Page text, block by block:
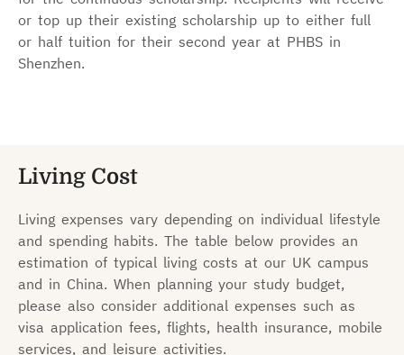
or top up their existing scholarship up to either full
or half tuition for their second year at PHBS in
Shenzhen.
Living Cost
Living expenses vary depending on individual lifestyle
and spending habits. The table below provides an
estimation of typical living costs at our UK campus
and in China. When planning your study budget,
please also consider additional expenses such as
visa application fees, flights, health insurance, mobile
services, and leisure activities.